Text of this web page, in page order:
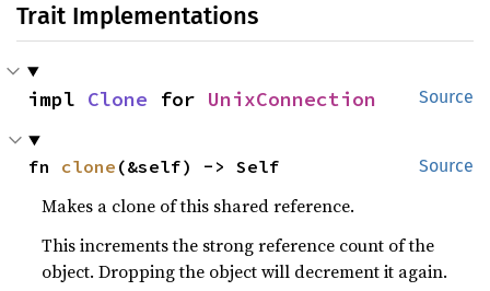
Trait Implementations
Source
impl Clone for UnixConnection
Source
fn clone (&self) -> Self
Makes a clone of this shared reference.
This increments the strong reference count of the
object. Dropping the object will decrement it again.